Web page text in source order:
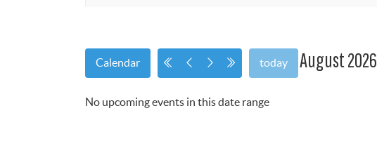
August 2026
Calendar today
No upcoming events in this date range